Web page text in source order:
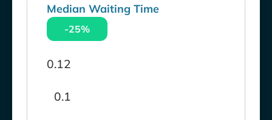
Median Waiting Time
-25%
0.1
0.12